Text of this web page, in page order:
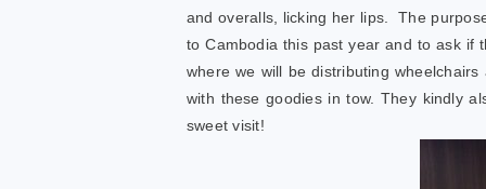
and overalls, licking her lips. The
to Cambodia this past year and to ask if
where we will be distributing
with these goodies in tow. They kindly
sweet visit!